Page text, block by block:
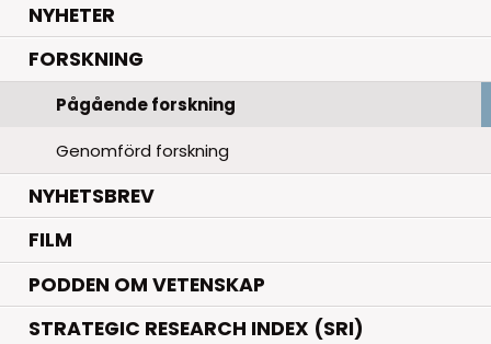
NYHETER.
FORSKNING.
Pågående forskning
Genomförd forskning
NYHETSBREV
FILM
PODDEN OM VETENSKAP
STRATEGIC RESEARCH INDEX (SRI)